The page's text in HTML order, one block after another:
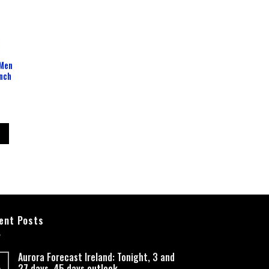
Posts
Aurora Forecast Ireland: Tonight, 3 and